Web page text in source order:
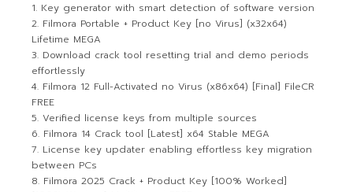
Key generator with smart detection of software version
Filmora Portable + Product Key [no Virus] (x32x64)
Lifetime MEGA
Download crack tool resetting trial and demo periods
effortlessly
Filmora 12 Full-Activated no Virus (x86x64) [Final] FileCR
FREE
Verified license keys from multiple sources
Filmora 14 Crack tool [Latest] x64 Stable MEGA
License key updater enabling effortless key migration
between PCs
Filmora 2025 Crack + Product Key [100% Worked]